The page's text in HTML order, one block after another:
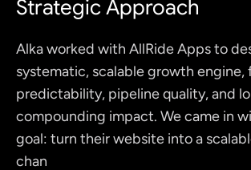
Strategic Approach
Alka worked with AllRide Apps to
systematic, scalable growth engine,
predictability, pipeline quality, and
compounding impact. We came in
goal: turn their website into a
chan